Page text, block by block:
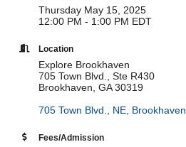
Thursday May 15, 2025
12:00 PM - 1:00 PM EDT
Location
Explore Brookhaven
705 Town Blvd., Ste R430
Brookhaven, GA 30319
705 Town Blvd., NE Brookhaven
Fees/Admission